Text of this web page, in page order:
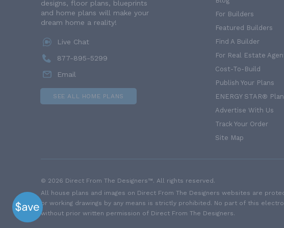
designs, floor plans, blueprints
and home plans will make your
dream home a reality!
Live Chat
877-895-5299
Email
SEE ALL HOME PLANS
For Builders
Featured Builders
Find A Builder
For Real Estate
Cost-To-Build
Publish Your Plans
ENERGY STAR®
Advertise With Us
Track Your Order
Site Map
© 2026 Direct From The Designers™. All rights reserved.
All house plans and images on Direct From The Designers websites are
or working drawings by any means is strictly prohibited. No part of this
without prior written permission of Direct From The Designers.